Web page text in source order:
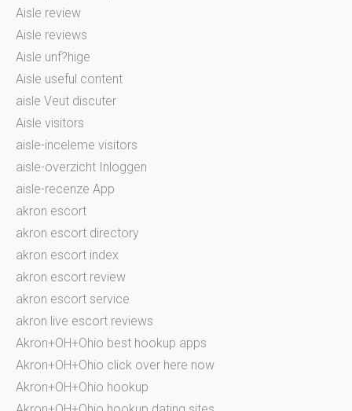
Aisle review
Aisle reviews
Aisle unf?hige
Aisle useful content
aisle Veut discuter
Aisle visitors
aisle-inceleme visitors
aisle-overzicht Inloggen
aisle-recenze App
akron escort
akron escort directory
akron escort index
akron escort review
akron escort service
akron live escort reviews
Akron+OH+Ohio best hookup apps
Akron+OH+Ohio click over here now
Akron+OH+Ohio hookup